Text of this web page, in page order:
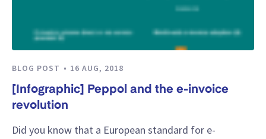
BLOG POST 16 AUG, 2018
[Infographic] Peppol and the e-invoice
revolution
Did you know that a European standard for e-